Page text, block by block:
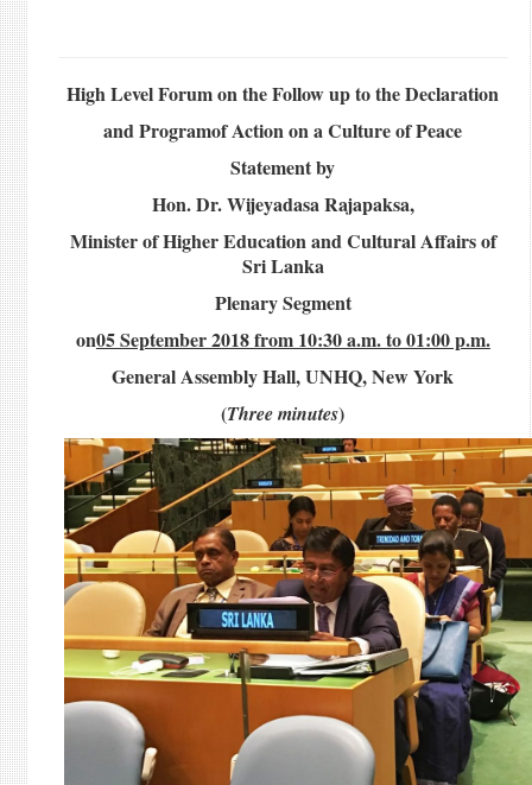
High Level Forum on the Follow up to the Declaration
and Programof Action on a Culture of Peace
Statement by
Hon. Dr. Wijeyadasa Rajapaksa,
Minister of Higher Education and Cultural Affairs of
Sri Lanka
Plenary Segment
on05 September 2018 from 10:30 a.m. to 01:00 p.m.
General Assembly Hall, UNHQ, New York
(Three minutes)